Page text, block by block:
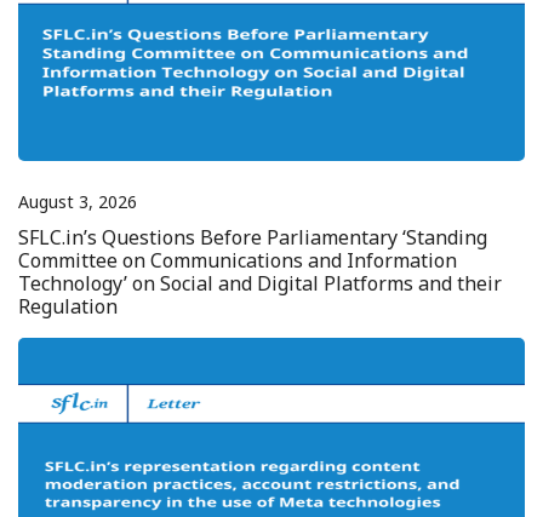
August 3, 2026
SFLC.in’s Questions Before Parliamentary ‘Standing
Committee on Communications and Information
Technology’ on Social and Digital Platforms and their
Regulation